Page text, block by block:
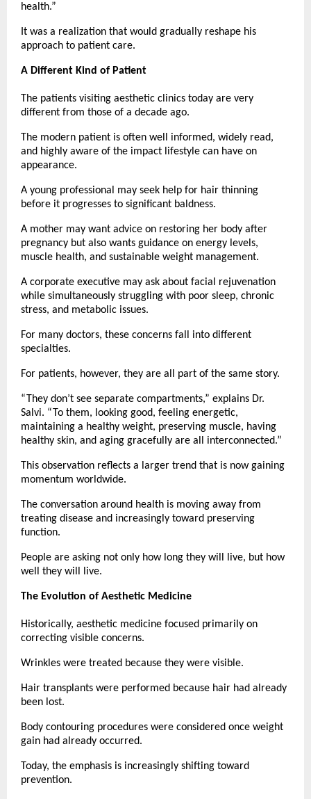
health.”
It was a realization that would gradually reshape his
approach to patient care.
A Different Kind of Patient
The patients visiting aesthetic clinics today are very
different from those of a decade ago.
The modern patient is often well informed, widely read,
and highly aware of the impact lifestyle can have on
appearance.
A young professional may seek help for hair thinning
before it progresses to significant baldness.
A mother may want advice on restoring her body after
pregnancy but also wants guidance on energy levels,
muscle health, and sustainable weight management.
A corporate executive may ask about facial rejuvenation
while simultaneously struggling with poor sleep, chronic
stress, and metabolic issues.
For many doctors, these concerns fall into different
specialties.
For patients, however, they are all part of the same story.
“They don’t see separate compartments,” explains Dr.
Salvi. “To them, looking good, feeling energetic,
maintaining a healthy weight, preserving muscle, having
healthy skin, and aging gracefully are all interconnected.”
This observation reflects a larger trend that is now gaining
momentum worldwide.
The conversation around health is moving away from
treating disease and increasingly toward preserving
function.
People are asking not only how long they will live, but how
well they will live.
The Evolution of Aesthetic Medicine
Historically, aesthetic medicine focused primarily on
correcting visible concerns.
Wrinkles were treated because they were visible.
Hair transplants were performed because hair had already
been lost.
Body contouring procedures were considered once weight
gain had already occurred.
Today, the emphasis is increasingly shifting toward
prevention.